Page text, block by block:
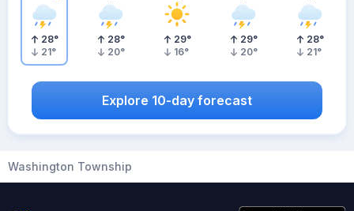
28°
21°
28°
20°
29°
16°
29°
20°
28°
21°
Explore 10-day forecast
Washington Township